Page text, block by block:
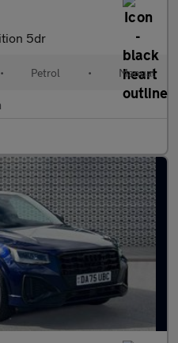
5dr
• Petrol • Manual